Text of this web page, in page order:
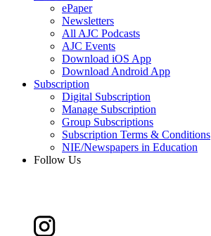
ePaper
Newsletters
All AJC Podcasts
AJC Events
Download iOS App
Download Android App
Subscription
Digital Subscription
Manage Subscription
Group Subscriptions
Subscription Terms & Conditions
NIE/Newspapers in Education
Follow Us